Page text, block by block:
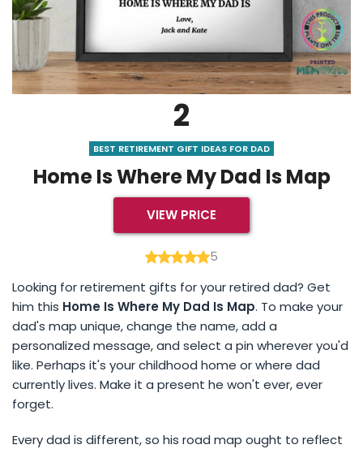
2
BEST RETIREMENT GIFT IDEAS FOR DAD
Home Is Where My Dad Is Map
VIEW PRICE
5
Looking for retirement gifts for your retired dad? Get
him this Home Is Where My Dad Is Map. To make your
dad's map unique, change the name, add a
personalized message, and select a pin wherever you'd
like. Perhaps it's your childhood home or where dad
currently lives. Make it a present he won't ever, ever
forget.
Every dad is different, so his road map ought to reflect